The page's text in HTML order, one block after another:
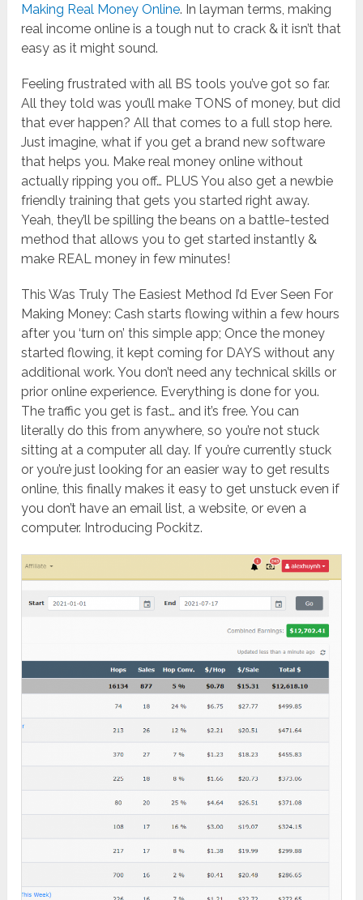
Making Real Money Online. In layman terms, making
real income online is a tough nut to crack & it isn’t that
easy as it might sound.
Feeling frustrated with all BS tools you’ve got so far.
All they told was you’ll make TONS of money, but did
that ever happen? All that comes to a full stop here.
Just imagine, what if you get a brand new software
that helps you. Make real money online without
actually ripping you off… PLUS You also get a newbie
friendly training that gets you started right away.
Yeah, they’ll be spilling the beans on a battle-tested
method that allows you to get started instantly &
make REAL money in few minutes!
This Was Truly The Easiest Method I’d Ever Seen For
Making Money: Cash starts flowing within a few hours
after you ‘turn on’ this simple app; Once the money
started flowing, it kept coming for DAYS without any
additional work. You don’t need any technical skills or
prior online experience. Everything is done for you.
The traffic you get is fast… and it’s free. You can
literally do this from anywhere, so you’re not stuck
sitting at a computer all day. If you’re currently stuck
or you’re just looking for an easier way to get results
online, this finally makes it easy to get unstuck even if
you don’t have an email list, a website, or even a
computer. Introducing Pockitz.